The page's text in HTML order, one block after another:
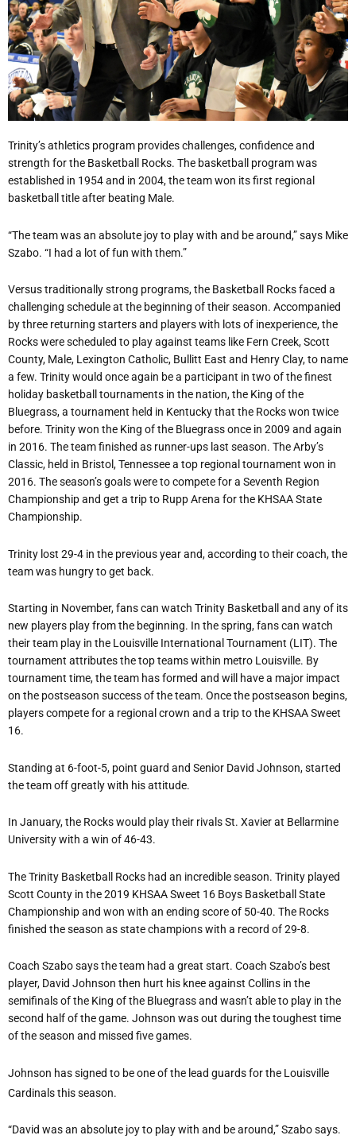
Trinity’s athletics program provides challenges, confidence and
strength for the Basketball Rocks. The basketball program was
established in 1954 and in 2004, the team won its first regional
basketball title after beating Male.
“The team was an absolute joy to play with and be around,” says Mike
Szabo. “I had a lot of fun with them.”
Versus traditionally strong programs, the Basketball Rocks faced a
challenging schedule at the beginning of their season. Accompanied
by three returning starters and players with lots of inexperience, the
Rocks were scheduled to play against teams like Fern Creek, Scott
County, Male, Lexington Catholic, Bullitt East and Henry Clay, to name
a few. Trinity would once again be a participant in two of the finest
holiday basketball tournaments in the nation, the King of the
Bluegrass, a tournament held in Kentucky that the Rocks won twice
before. Trinity won the King of the Bluegrass once in 2009 and again
in 2016. The team finished as runner-ups last season. The Arby’s
Classic, held in Bristol, Tennessee a top regional tournament won in
2016. The season’s goals were to compete for a Seventh Region
Championship and get a trip to Rupp Arena for the KHSAA State
Championship.
Trinity lost 29-4 in the previous year and, according to their coach, the
team was hungry to get back.
Starting in November, fans can watch Trinity Basketball and any of its
new players play from the beginning. In the spring, fans can watch
their team play in the Louisville International Tournament (LIT). The
tournament attributes the top teams within metro Louisville. By
tournament time, the team has formed and will have a major impact
on the postseason success of the team. Once the postseason begins,
players compete for a regional crown and a trip to the KHSAA Sweet
16.
Standing at 6-foot-5, point guard and Senior David Johnson, started
the team off greatly with his attitude.
In January, the Rocks would play their rivals St. Xavier at Bellarmine
University with a win of 46-43.
The Trinity Basketball Rocks had an incredible season. Trinity played
Scott County in the 2019 KHSAA Sweet 16 Boys Basketball State
Championship and won with an ending score of 50-40. The Rocks
finished the season as state champions with a record of 29-8.
Coach Szabo says the team had a great start. Coach Szabo’s best
player, David Johnson then hurt his knee against Collins in the
semifinals of the King of the Bluegrass and wasn’t able to play in the
second half of the game. Johnson was out during the toughest time
of the season and missed five games.
Johnson has signed to be one of the lead guards for the Louisville
Cardinals this season.
“David was an absolute joy to play with and be around,” Szabo says.